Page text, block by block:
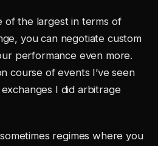
of the largest in terms of
you can negotiate custom
performance even more.
course of events I’ve seen
I did arbitrage
regimes where you